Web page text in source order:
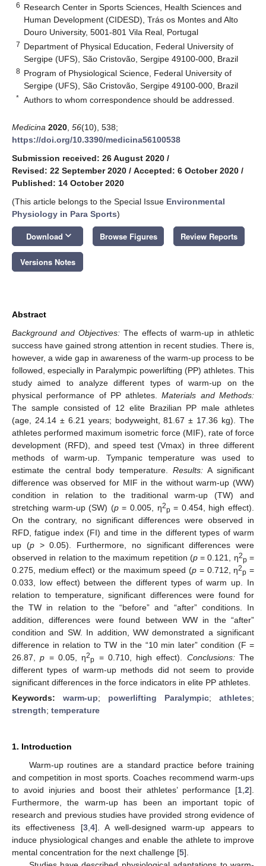
6 Research Center in Sports Sciences, Health Sciences and
Human Development (CIDESD), Trás os Montes and Alto
Douro University, 5001-801 Vila Real, Portugal
7 Department of Physical Education, Federal University of
Sergipe (UFS), São Cristovão, Sergipe 49100-000, Brazil
8 Program of Physiological Science, Federal University of
Sergipe (UFS), São Cristovão, Sergipe 49100-000, Brazil
* Authors to whom correspondence should be addressed.
Medicina 2020 56(10), 538;
https://doi.org/10.3390/medicina56100538
Submission received: 26 August 2020 /
Revised: 22 September 2020 / Accepted: 6 October 2020 /
Published: 14 October 2020
(This article belongs to the Special Issue Environmental
Physiology in Para Sports)
Download keyboard_arrow_down Browse Figures Review Reports
Versions Notes
Abstract
Background and Objectives:The effects of warm-up in athletic
success have gained strong attention in recent studies. There is,
however, a wide gap in awareness of the warm-up process to be
followed, especially in Paralympic powerlifting (PP) athletes. This
study aimed to analyze different types of warm-up on the
physical performance of PP athletes.Materials and Methods:
The sample consisted of 12 elite Brazilian PP male athletes
(age, 24.14 ± 6.21 years; bodyweight, 81.67 ± 17.36 kg). The
athletes performed maximum isometric force (MIF), rate of force
development (RFD), and speed test (Vmax) in three different
methods of warm-up. Tympanic temperature was used to
estimate the central body temperature. Results:A significant
difference was observed for MIF in the without warm-up (WW)
condition in relation to the traditional warm-up (TW) and
stretching warm-up (SW) (p= 0.005, η2p = 0.454, high effect).
On the contrary, no significant differences were observed in
RFD, fatigue index (FI) and time in the different types of warm
up (p> 0.05). Furthermore, no significant differences were
observed in relation to the maximum repetition (p= 0.121, η2p =
0.275, medium effect) or the maximum speed (p = 0.712, η2p =
0.033, low effect) between the different types of warm up. In
relation to temperature, significant differences were found for
the TW in relation to the “before” and “after” conditions. In
addition, differences were found between WW in the “after”
condition and SW. In addition, WW demonstrated a significant
difference in relation to TW in the “10 min later” condition (F =
26.87,p = 0.05, η2p = 0.710, high effect). Conclusions:The
different types of warm-up methods did not seem to provide
significant differences in the force indicators in elite PP athletes.
Keywords: warm-up; powerlifting Paralympic; athletes;
strength; temperature
1. Introduction
Warm-up routines are a standard practice before training
and competition in most sports. Coaches recommend warm-ups
to avoid injuries and boost their athletes’ performance [1 2].
Furthermore, the warm-up has been an important topic of
research and previous studies have provided strong evidence of
its effectiveness [3, 4]. A well-designed warm-up appears to
induce physiological changes and enable the athlete to improve
mental concentration for the next challenge [5].